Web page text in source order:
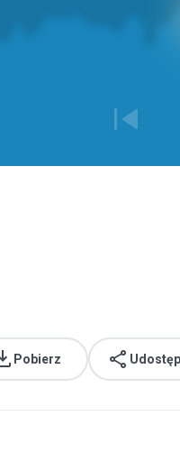
Pobierz